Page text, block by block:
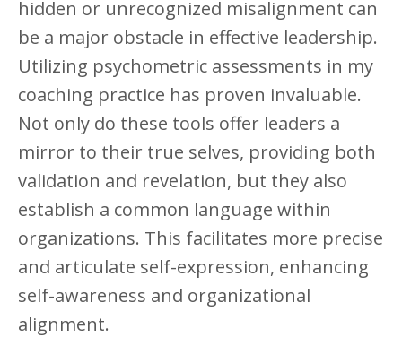
hidden or unrecognized misalignment can
be a major obstacle in effective leadership.
Utilizing psychometric assessments in my
coaching practice has proven invaluable.
Not only do these tools offer leaders a
mirror to their true selves, providing both
validation and revelation, but they also
establish a common language within
organizations. This facilitates more precise
and articulate self-expression, enhancing
self-awareness and organizational
alignment.